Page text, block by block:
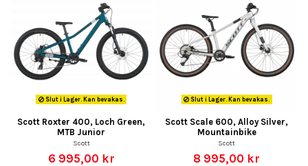
Slut i Lager. Kan bevakas.
Scott Roxter 400, Loch Green,
MTB Junior
Scott
6 995,00 kr
Slut i Lager. Kan bevakas.
Scott Scale 600, Alloy Silver,
Mountainbike
Scott
8 995,00 kr